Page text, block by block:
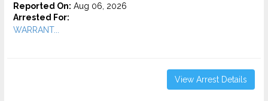
Reported On: Aug 06, 2026
Arrested For:
WARRANT...
View Arrest Details